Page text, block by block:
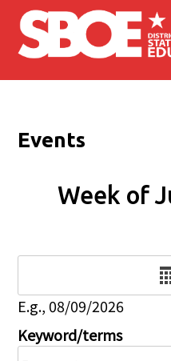
Skip to main content
Events
Week of
E.g., 08/09/2026
Keyword/terms